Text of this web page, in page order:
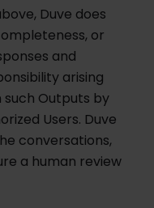
Duve does
or
and
arising
Outputs by
Users. Duve
conversations,
a human review